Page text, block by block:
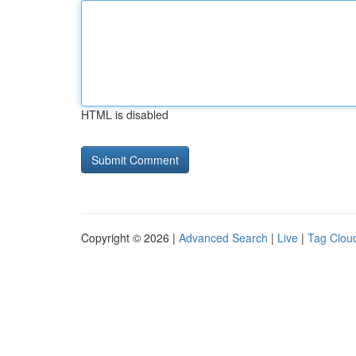
HTML is disabled
Copyright © 2026 | Advanced Search | Live | Tag